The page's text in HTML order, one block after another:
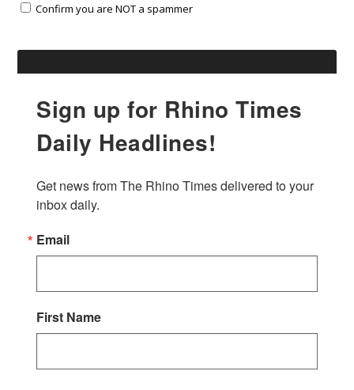
Confirm you are NOT a spammer
Sign up for Rhino Times
Daily Headlines!
Get news from The Rhino Times delivered to your
inbox daily.
Email
First Name